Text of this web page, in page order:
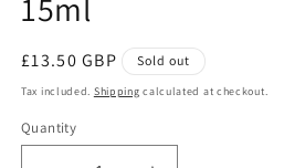
15ml
Regular
price
£13.50 GBP Sold out
Tax included. Shipping calculated at checkout.
Quantity